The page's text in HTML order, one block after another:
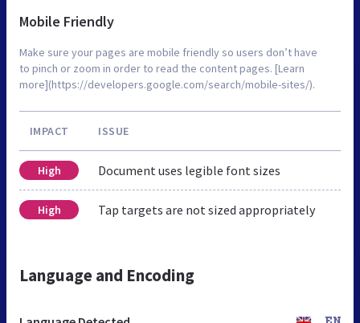
Mobile Friendly
Make sure your pages are mobile friendly so users don’t have
to pinch or zoom in order to read the content pages. [Learn
more](https://developers.google.com/search/mobile-sites/).
IMPACT ISSUE
High Document uses legible font sizes
High Tap targets are not sized appropriately
Language and Encoding